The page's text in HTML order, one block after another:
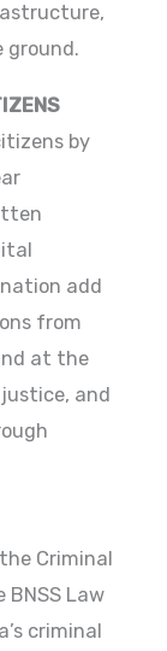
ground.
by
add
from
at the
and
Criminal
BNSS Law
criminal